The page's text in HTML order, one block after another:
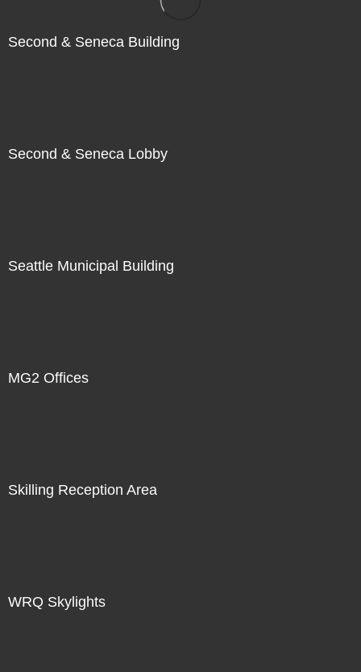
Second & Seneca Building
Second & Seneca Lobby
Seattle Municipal Building
MG2 Offices
Skilling Reception Area
WRQ Skylights